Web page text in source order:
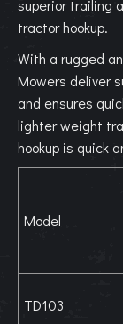
superior trailing
tractor hookup.
With a rugged
Mowers deliver
and ensures
lighter weight
hookup is quick
Model
TD103